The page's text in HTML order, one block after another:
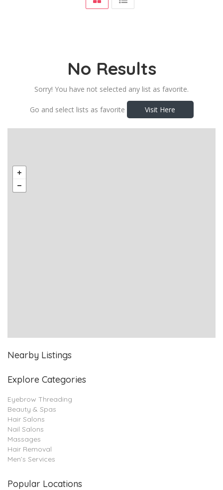
No Results
Sorry! You have not selected any list as favorite.
Go and select lists as favorite Visit Here
Nearby Listings
Explore Categories
Eyebrow Threading
Beauty & Spas
Hair Salons
Nail Salons
Massages
Hair Removal
Men’s Services
Popular Locations